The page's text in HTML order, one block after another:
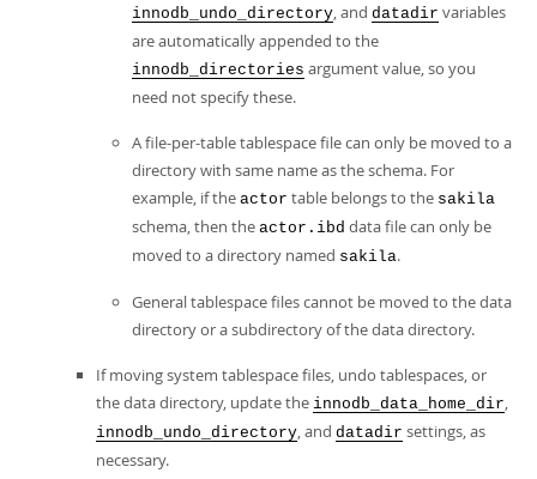
innodb_undo_directory, and datadir variables
are automatically appended to the
innodb_directories argument value, so you
need not specify these.
A file-per-table tablespace file can only be moved to a
directory with same name as the schema. For
example, if the actor table belongs to the sakila
schema, then the actor.ibd data file can only be
moved to a directory named sakila.
General tablespace files cannot be moved to the data
directory or a subdirectory of the data directory.
If moving system tablespace files, undo tablespaces, or
the data directory, update the innodb_data_home_dir,
innodb_undo_directory, and datadir settings, as
necessary.